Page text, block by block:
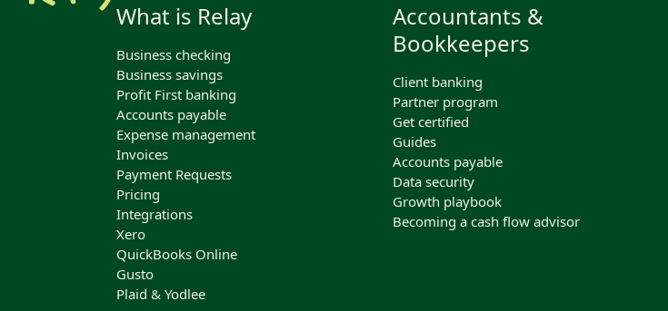
What is Relay
Business checking
Business savings
Profit First banking
Accounts payable
Expense management
Invoices
Payment Requests
Pricing
Integrations
Xero
QuickBooks Online
Gusto
Plaid & Yodlee
Accountants &
Bookkeepers
Client banking
Partner program
Get certified
Guides
Accounts payable
Data security
Growth playbook
Becoming a cash flow advisor